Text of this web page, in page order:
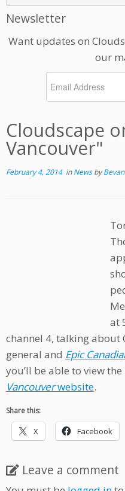
Newsletter
Want updates on
our
Cloudscape
Vancouver"
February 4, 2014inNewsbyBevan
at
channel 4, talking about
general and Epic
you’ll be able to view
Vancouverwebsite.
Share this:
X Facebook
Leave a comment